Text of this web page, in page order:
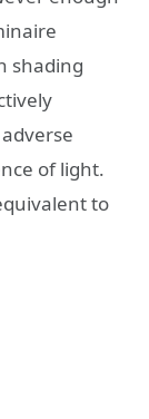
shading
of light.
to